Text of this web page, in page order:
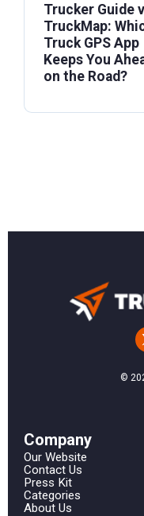
Trucker Guide
TruckMap:
Truck GPS App
Keeps You
on the Road?
©
Сompany
Our Website
Contact Us
Press Kit
Categories
About Us